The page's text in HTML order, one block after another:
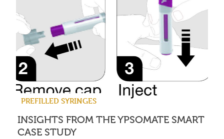
PREFILLED SYRINGES
INSIGHTS FROM THE YPSOMATE SMART
CASE STUDY